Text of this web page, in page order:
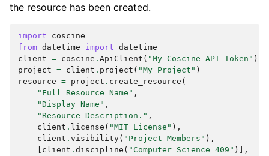
the resource has been created.
import
coscine
from datetime import datetime
client = coscine . ApiClient ( "My Coscine API Token" )
project = client . project ( "My Project" )
resource = project . create_resource (
"Full Resource Name" ,
"Display Name" ,
"Resource Description." ,
client . license ( "MIT License" ),
client . visibility( "Project Members" ),
client . discipline ( "Computer Science 409" )],